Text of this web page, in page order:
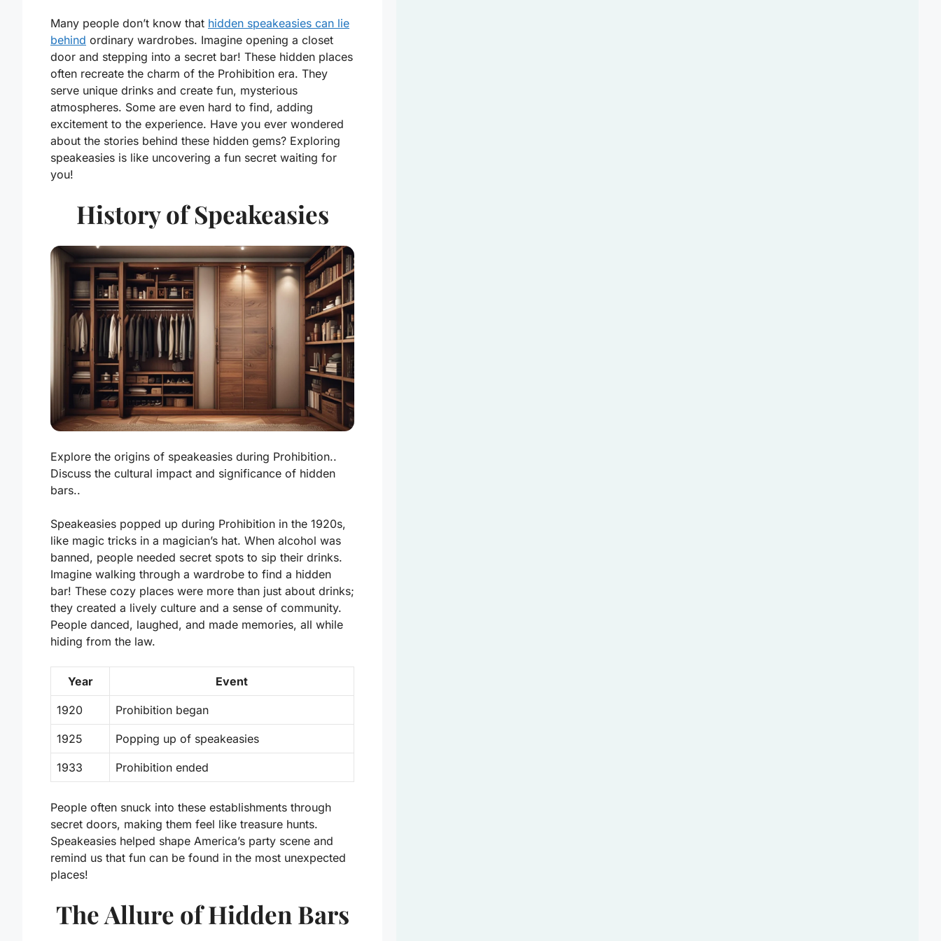
Many people don’t know that hidden speakeasies can lie
behind ordinary wardrobes. Imagine opening a closet
door and stepping into a secret bar! These hidden places
often recreate the charm of the Prohibition era. They
serve unique drinks and create fun, mysterious
atmospheres. Some are even hard to find, adding
excitement to the experience. Have you ever wondered
about the stories behind these hidden gems? Exploring
speakeasies is like uncovering a fun secret waiting for
you!
History of Speakeasies
Explore the origins of speakeasies during Prohibition..
Discuss the cultural impact and significance of hidden
bars..
Speakeasies popped up during Prohibition in the 1920s,
like magic tricks in a magician’s hat. When alcohol was
banned, people needed secret spots to sip their drinks.
Imagine walking through a wardrobe to find a hidden
bar! These cozy places were more than just about drinks;
they created a lively culture and a sense of community.
People danced, laughed, and made memories, all while
hiding from the law.
Year Event
1920 Prohibition began
1925 Popping up of speakeasies
1933 Prohibition ended
People often snuck into these establishments through
secret doors, making them feel like treasure hunts.
Speakeasies helped shape America’s party scene and
remind us that fun can be found in the most unexpected
places!
The Allure of Hidden Bars